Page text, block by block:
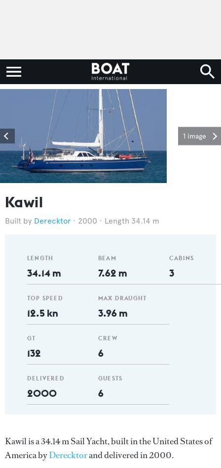
1 image
Kawil
Derecktor 2000 Length 34.14 m
LENGTH
34.14 m
TOP SPEED
12.5 kn
GT
132
DELIVERED
2000
BEAM
7.62 m
MAX DRAUGHT
3.96 m
CREW
6
GUESTS
6
CABINS
3
Kawil is a 34.14 m Sail Yacht, built in the United States of
America byDerecktorand delivered in 2000.